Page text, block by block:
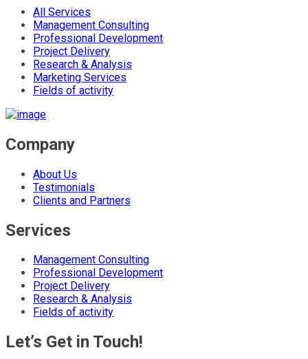
All Services
Management Consulting
Professional Development
Project Delivery
Research & Analysis
Marketing Services
Fields of activity
Company
About Us
Testimonials
Clients and Partners
Services
Management Consulting
Professional Development
Project Delivery
Research & Analysis
Fields of activity
Let’s Get in Touch!